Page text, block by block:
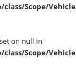
Scope/
on null in
Scope/